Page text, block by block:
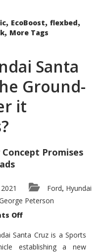
, EcoBoost, flexbed,
, More Tags
Santa
Ground-
it
Promises
Ford, Hyundai
Peterson
Offon
Santa
Cruz
The
Santa Cruz is a Sports
establishing a new